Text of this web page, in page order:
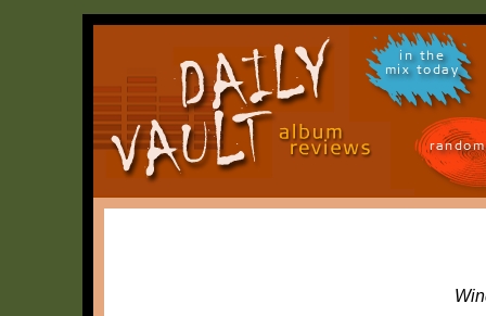
in the
mix today